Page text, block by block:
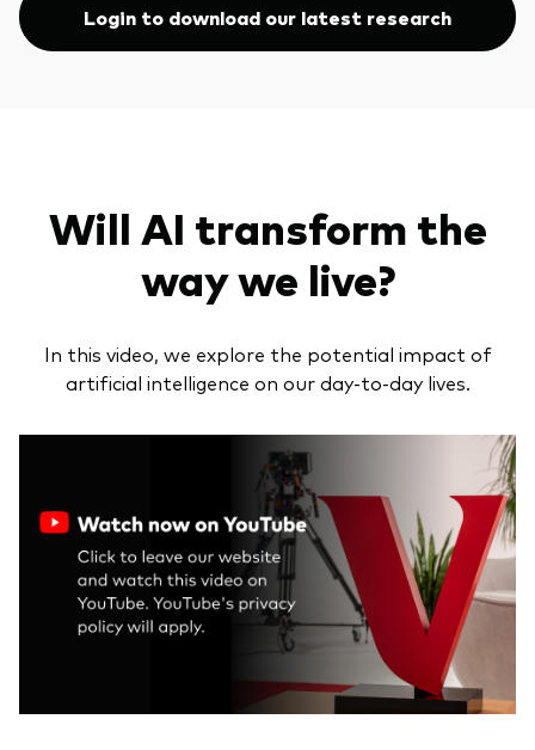
Login to download our latest research
Will AI transform the
way we live?
In this video, we explore the potential impact of
artificial intelligence on our day-to-day lives.